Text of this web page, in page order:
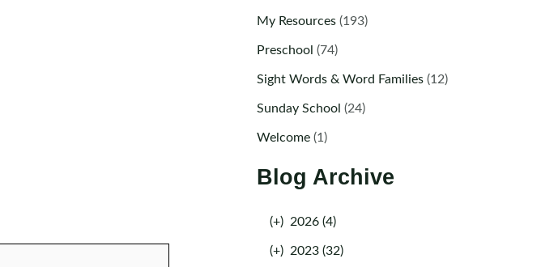
My Resources(193)
Preschool (74)
Sight Words & Word Families(12)
Sunday School (24)
Welcome(1)
Blog Archive
(+) 2026 (4)
(+) 2023 (32)